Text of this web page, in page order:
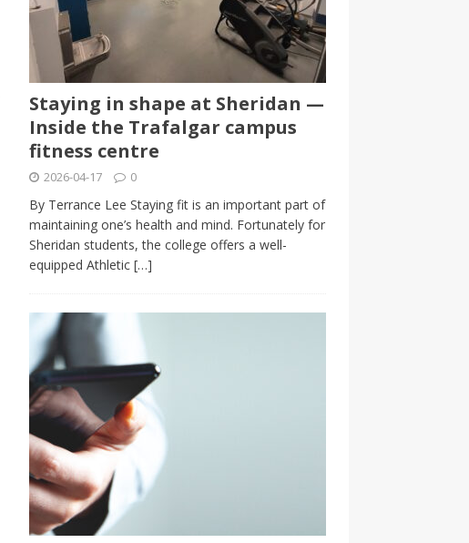
Staying in shape at Sheridan —
Inside the Trafalgar campus
fitness centre
2026-04-17 0
By Terrance Lee Staying fit is an important part of
maintaining one’s health and mind. Fortunately for
Sheridan students, the college offers a well-
equipped Athletic […]